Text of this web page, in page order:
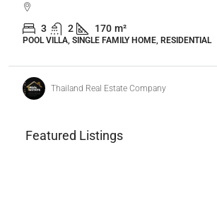
3 2 170 m²
POOL VILLA, SINGLE FAMILY HOME, RESIDENTIAL
Thailand Real Estate Company
Featured Listings